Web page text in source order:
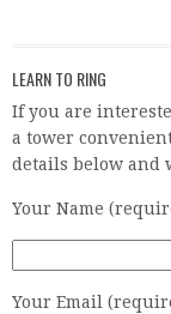
LEARN TO RING
If you are
a tower
details below and
Your Name
Your Email